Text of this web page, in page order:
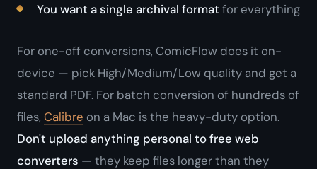
You want a single archival format for everything
For one-off conversions, ComicFlow does it on-
device — pick High/Medium/Low quality and get a
standard PDF. For batch conversion of hundreds of
files,Calibre on a Mac is the heavy-duty option.
Don't upload anything personal to free web
converters — they keep files longer than they